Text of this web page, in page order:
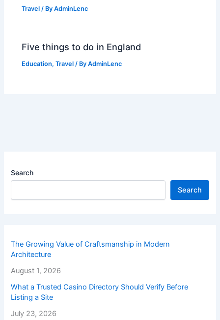
Travel / ByAdminLenc
Five things to do in England
Education,Travel / ByAdminLenc
Search
Search
The Growing Value of Craftsmanship in Modern
Architecture
August 1, 2026
What a Trusted Casino Directory Should Verify Before
Listing a Site
July 23, 2026